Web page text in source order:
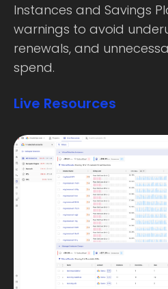
Instances and Savings
warnings to avoid
renewals, and
spend.
Live Resources